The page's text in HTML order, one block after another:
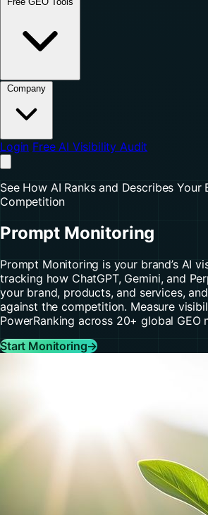
Login Free AI Visibility Audit
See How AI Ranks and Describes
Competition
Prompt Monitoring
Prompt Monitoring is your brand’s AI
tracking how ChatGPT, Gemini, and
your brand, products, and services,
against the competition. Measure
PowerRanking across 20+ global GEO
Start Monitoring→